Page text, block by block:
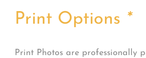
Print Options *
Print Photos are professionally